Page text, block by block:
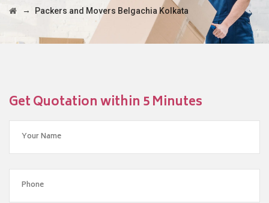
→ Packers and Movers Belgachia Kolkata
Get Quotation within 5 Minutes